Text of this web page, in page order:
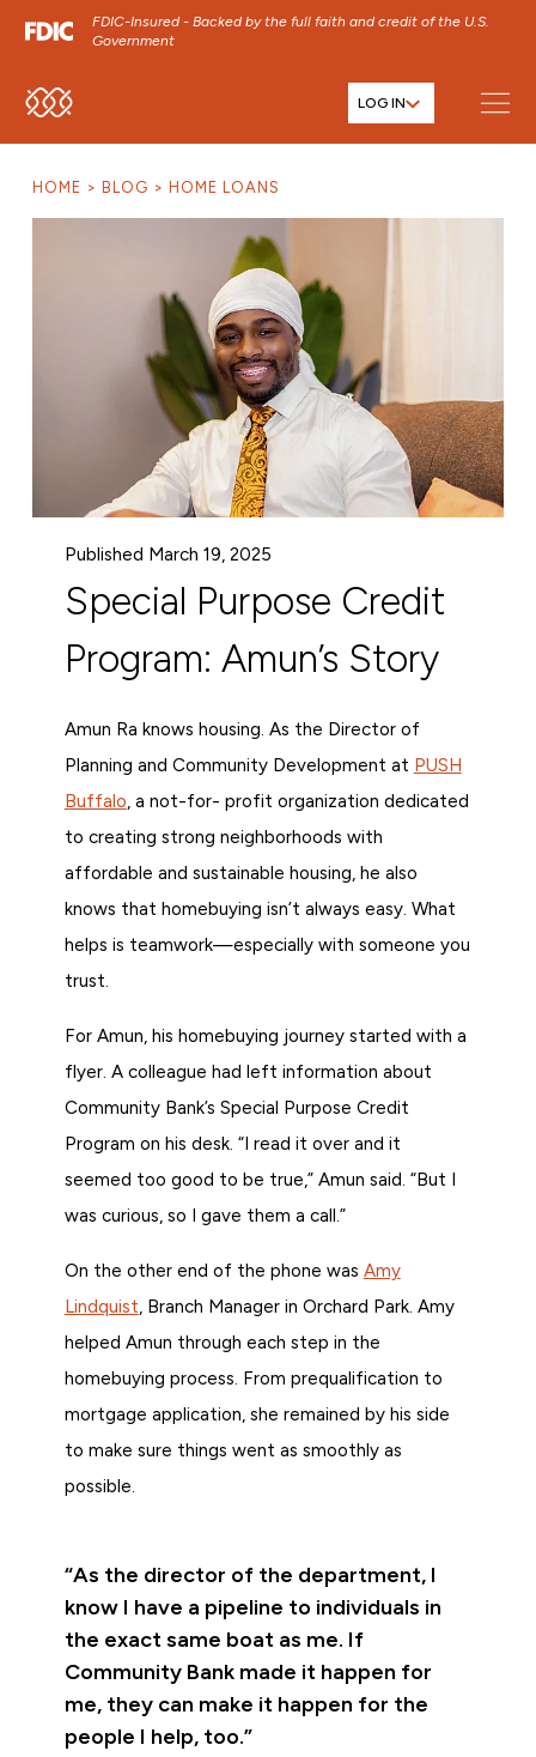
FDIC-Insured - Backed by the full faith and credit of the U.S.
Government
SKIP TO MAIN MENU LOG IN
HOME BLOG HOME LOANS
Published March 19, 2025
Special Purpose Credit
Program: Amun’s Story
Amun Ra knows housing. As the Director of
Planning and Community Development at PUSH
Buffalo, a not-for- profit organization dedicated
to creating strong neighborhoods with
affordable and sustainable housing, he also
knows that homebuying isn’t always easy. What
helps is teamwork—especially with someone you
trust.
For Amun, his homebuying journey started with a
flyer. A colleague had left information about
Community Bank’s Special Purpose Credit
Program on his desk. “I read it over and it
seemed too good to be true,” Amun said. “But I
was curious, so I gave them a call.”
On the other end of the phone was Amy
Lindquist, Branch Manager in Orchard Park. Amy
helped Amun through each step in the
homebuying process. From prequalification to
mortgage application, she remained by his side
to make sure things went as smoothly as
possible.
“As the director of the department, I
know I have a pipeline to individuals in
the exact same boat as me. If
Community Bank made it happen for
me, they can make it happen for the
people I help, too.”